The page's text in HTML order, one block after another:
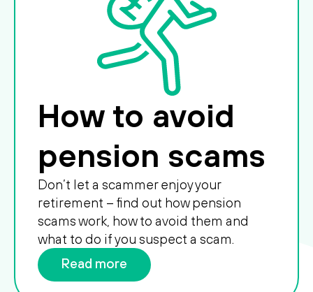
How to avoid
pension scams
Don’t let a scammer enjoy your
retirement – find out how pension
scams work, how to avoid them and
what to do if you suspect a scam.
Read more